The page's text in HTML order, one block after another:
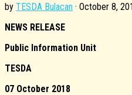
by TESDA Bulacan · October 8,
NEWS RELEASE
Public Information Unit
TESDA
07 October 2018